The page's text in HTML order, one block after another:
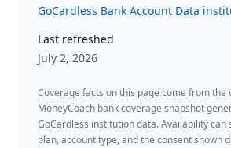
GoCardless Bank Account Data
Last refreshed
July 2, 2026
Coverage facts on this page come from the
MoneyCoach bank coverage snapshot
GoCardless institution data. Availability can
plan, account type, and the consent shown